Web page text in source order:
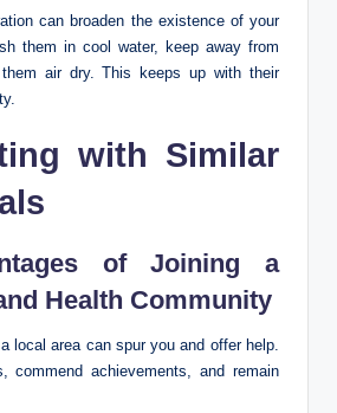
can broaden the existence of your
them in cool water, keep away from
air dry. This keeps up with their
with Similar
of Joining a
Health Community
local area can spur you and offer help.
commend achievements, and remain